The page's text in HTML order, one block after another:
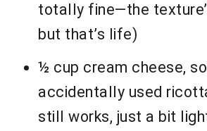
totally fine—the
but that’s life)
½ cup cream cheese,
accidentally used
still works, just a bit